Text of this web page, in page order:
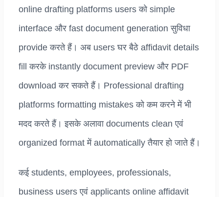
online drafting platforms users को simple
interface और fast document generation सुविधा
provide करते हैं। अब users घर बैठे affidavit details
fill करके instantly document preview और PDF
download कर सकते हैं। Professional drafting
platforms formatting mistakes को कम करने में भी
मदद करते हैं। इसके अलावा documents clean एवं
organized format में automatically तैयार हो जाते हैं।
कई students, employees, professionals,
business users एवं applicants online affidavit